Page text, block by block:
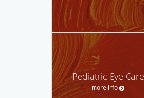
Pediatric Eye Care
more info